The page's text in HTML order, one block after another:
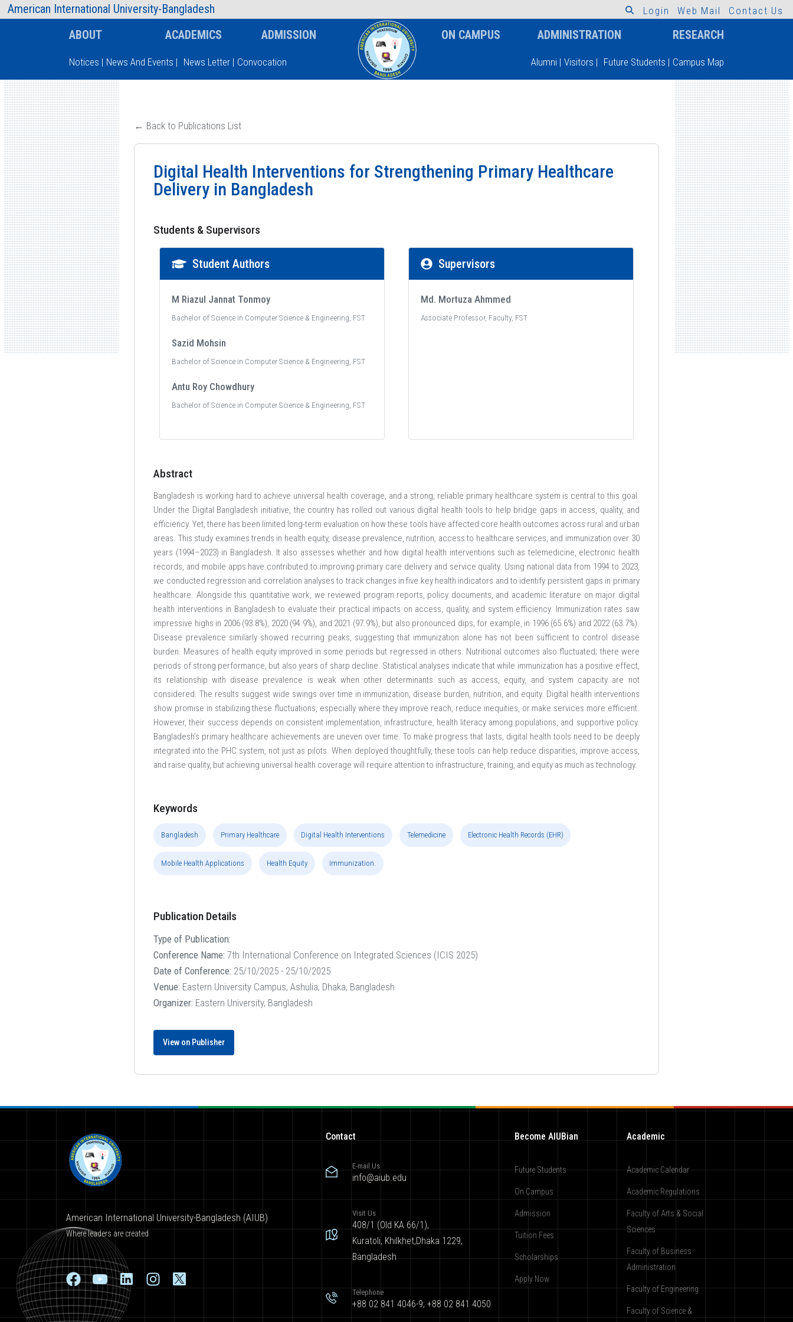
American International University-Bangladesh
AIUB Information Faculty
Type and hit enter
L o g i n W e b M a i l C o nt a ct U s
ABOUT ACADEMICS ADMISSION ON CAMPUS ADMINISTRATION RESEARCH
Notices | News And Events | News Letter | Convocation Alumni | Visitors | Future Students | Campus Map
← Back to Publications List
Digital Health Interventions for Strengthening Primary Healthcare
Delivery in Bangladesh
Students & Supervisors
Student Authors
M Riazul Jannat Tonmoy
Bachelor of Science in Computer Science & Engineering, FST
Sazid Mohsin
Bachelor of Science in Computer Science & Engineering, FST
Antu Roy Chowdhury
Bachelor of Science in Computer Science & Engineering, FST
Supervisors
Md. Mortuza Ahmmed
Associate Professor, Faculty, FST
Abstract
Bangladesh is working hard to achieve universal health coverage, and a strong, reliable primary healthcare system is central to this goal.
Under the Digital Bangladesh initiative, the country has rolled out various digital health tools to help bridge gaps in access, quality, and
efficiency. Yet, there has been limited long-term evaluation on how these tools have affected core health outcomes across rural and urban
areas. This study examines trends in health equity, disease prevalence, nutrition, access to healthcare services, and immunization over 30
years (1994–2023) in Bangladesh. It also assesses whether and how digital health interventions such as telemedicine, electronic health
records, and mobile apps have contributed to improving primary care delivery and service quality. Using national data from 1994 to 2023,
we conducted regression and correlation analyses to track changes in five key health indicators and to identify persistent gaps in primary
healthcare. Alongside this quantitative work, we reviewed program reports, policy documents, and academic literature on major digital
health interventions in Bangladesh to evaluate their practical impacts on access, quality, and system efficiency. Immunization rates saw
impressive highs in 2006 (93.8%), 2020 (94.9%), and 2021 (97.9%), but also pronounced dips, for example, in 1996 (65.6%) and 2022 (63.7%).
Disease prevalence similarly showed recurring peaks, suggesting that immunization alone has not been sufficient to control disease
burden. Measures of health equity improved in some periods but regressed in others. Nutritional outcomes also fluctuated; there were
periods of strong performance, but also years of sharp decline. Statistical analyses indicate that while immunization has a positive effect,
its relationship with disease prevalence is weak when other determinants such as access, equity, and system capacity are not
considered. The results suggest wide swings over time in immunization, disease burden, nutrition, and equity. Digital health interventions
show promise in stabilizing these fluctuations, especially where they improve reach, reduce inequities, or make services more efficient.
However, their success depends on consistent implementation, infrastructure, health literacy among populations, and supportive policy.
Bangladesh’s primary healthcare achievements are uneven over time. To make progress that lasts, digital health tools need to be deeply
integrated into the PHC system, not just as pilots. When deployed thoughtfully, these tools can help reduce disparities, improve access,
and raise quality, but achieving universal health coverage will require attention to infrastructure, training, and equity as much as technology.
Keywords
Bangladesh Primary Healthcare Digital Health Interventions Telemedicine Electronic Health Records (EHR)
Mobile Health Applications Health Equity Immunization.
Publication Details
Type of Publication:
Conference Name: 7th International Conference on Integrated Sciences (ICIS 2025)
Date of Conference: 25/10/2025 - 25/10/2025
Venue: Eastern University Campus, Ashulia, Dhaka, Bangladesh
Organizer: Eastern University, Bangladesh
View on Publisher
American International University-Bangladesh (AIUB)
Where leaders are created
Contact
E-mail Us
info@aiub.edu
Visit Us
408/1 (Old KA 66/1),
Kuratoli, Khilkhet,Dhaka 1229,
Bangladesh
Telephone
+88 02 841 4046-9; +88 02 841 4050
Become AIUBian
Future Students
On Campus
Admission
Tuition Fees
Scholarships
Apply Now
Academic
Academic Calendar
Academic Regulations
Faculty of Arts & Social
Sciences
Faculty of Business
Administration
Faculty of Engineering
Faculty of Science &